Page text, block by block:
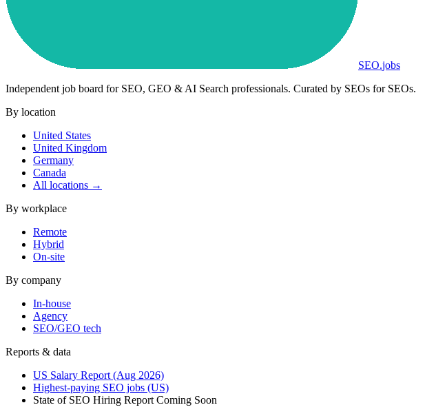
SEO.jobs
Independent job board for SEO, GEO & AI Search professionals. Curated by SEOs for SEOs.
By location
United States
United Kingdom
Germany
Canada
All locations →
By workplace
Remote
Hybrid
On-site
By company
In-house
Agency
SEO/GEO tech
Reports & data
US Salary Report (Aug 2026)
Highest-paying SEO jobs (US)
State of SEO Hiring Report Coming Soon